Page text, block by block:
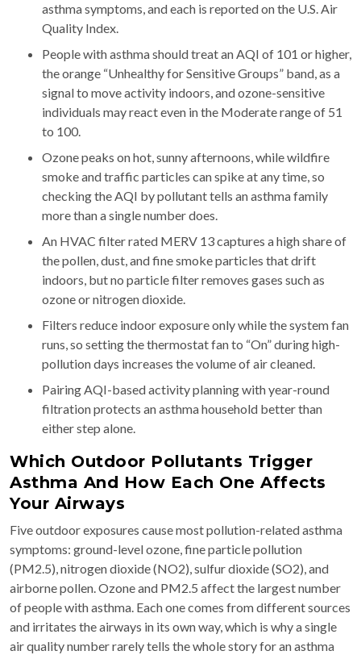
asthma symptoms, and each is reported on the U.S. Air
Quality Index.
People with asthma should treat an AQI of 101 or higher,
the orange “Unhealthy for Sensitive Groups” band, as a
signal to move activity indoors, and ozone-sensitive
individuals may react even in the Moderate range of 51
to 100.
Ozone peaks on hot, sunny afternoons, while wildfire
smoke and traffic particles can spike at any time, so
checking the AQI by pollutant tells an asthma family
more than a single number does.
An HVAC filter rated MERV 13 captures a high share of
the pollen, dust, and fine smoke particles that drift
indoors, but no particle filter removes gases such as
ozone or nitrogen dioxide.
Filters reduce indoor exposure only while the system fan
runs, so setting the thermostat fan to “On” during high-
pollution days increases the volume of air cleaned.
Pairing AQI-based activity planning with year-round
filtration protects an asthma household better than
either step alone.
Which Outdoor Pollutants Trigger
Asthma And How Each One Affects
Your Airways
Five outdoor exposures cause most pollution-related asthma
symptoms: ground-level ozone, fine particle pollution
(PM2.5), nitrogen dioxide (NO2), sulfur dioxide (SO2), and
airborne pollen. Ozone and PM2.5 affect the largest number
of people with asthma. Each one comes from different sources
and irritates the airways in its own way, which is why a single
air quality number rarely tells the whole story for an asthma